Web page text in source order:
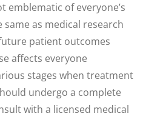
emblematic of everyone’s
as medical research
patient outcomes
affects everyone
stages when treatment
undergo a complete
with a licensed medical